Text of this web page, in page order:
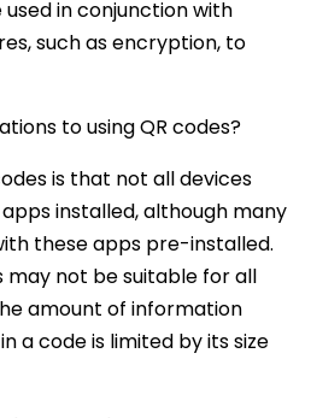
in conjunction with
such as encryption, to
to using QR codes?
is that not all devices
installed, although many
these apps pre-installed.
may not be suitable for all
amount of information
a code is limited by its size